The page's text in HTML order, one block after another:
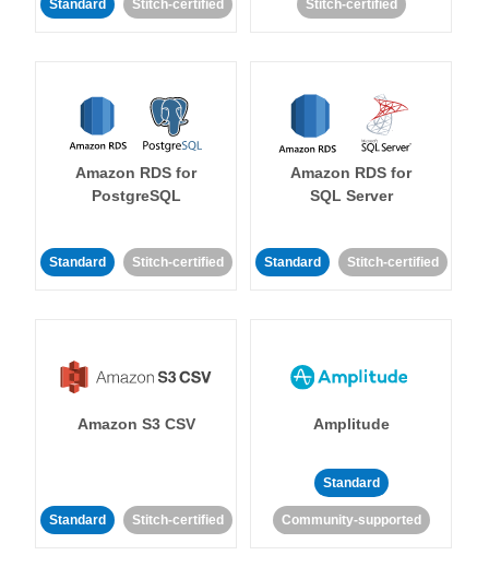
Standard Stitch-certified Stitch-certified
Amazon RDS for
PostgreSQL
Standard Stitch-certified
Amazon RDS for
SQL Server
Standard Stitch-certified
Amazon S3 CSV
Standard Stitch-certified
Amplitude
Standard
Community-supported